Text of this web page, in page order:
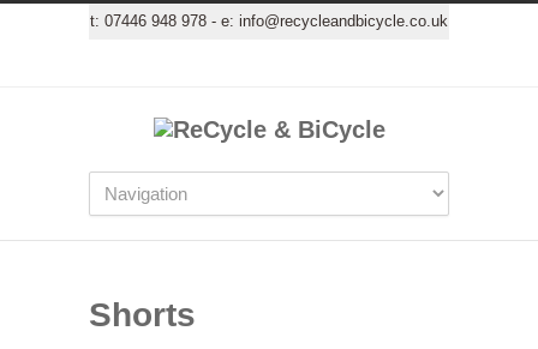
t: 07446 948 978 - e: info@recycleandbicycle.co.uk
Shorts